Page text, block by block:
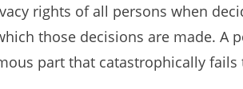
rights of all persons when
those decisions are made.
part that catastrophically